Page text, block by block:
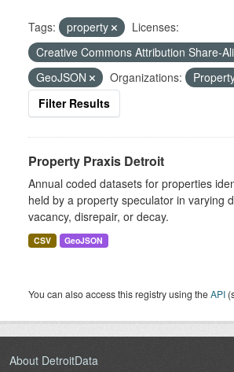
Tags: property
Licenses:
Creative Commons Attribution Share-
GeoJSON
Organizations:
Filter Results
Property Praxis Detroit
Annual coded datasets for properties
held by a property speculator in varying
vacancy, disrepair, or decay.
CSV GeoJSON
You can also access this registry using theAPI
About DetroitData